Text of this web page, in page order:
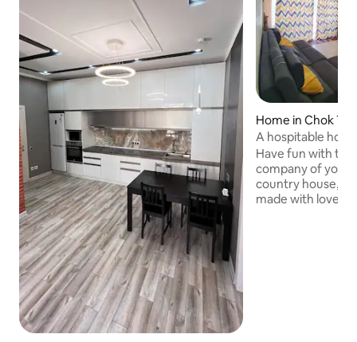
Home in Chok Tal
A hospitable
Issyk-Kul
Have fun with
company of your
country house,
made with love!!!